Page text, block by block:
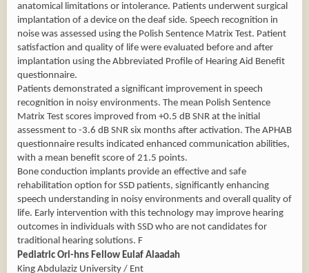
anatomical limitations or intolerance. Patients underwent surgical
implantation of a device on the deaf side. Speech recognition in
noise was assessed using the Polish Sentence Matrix Test. Patient
satisfaction and quality of life were evaluated before and after
implantation using the Abbreviated Profile of Hearing Aid Benefit
questionnaire.
Patients demonstrated a significant improvement in speech
recognition in noisy environments. The mean Polish Sentence
Matrix Test scores improved from +0.5 dB SNR at the initial
assessment to -3.6 dB SNR six months after activation. The APHAB
questionnaire results indicated enhanced communication abilities,
with a mean benefit score of 21.5 points.
Bone conduction implants provide an effective and safe
rehabilitation option for SSD patients, significantly enhancing
speech understanding in noisy environments and overall quality of
life. Early intervention with this technology may improve hearing
outcomes in individuals with SSD who are not candidates for
traditional hearing solutions. F
Pediatric Orl-hns Fellow Eulaf Alaadah
King Abdulaziz University / Ent